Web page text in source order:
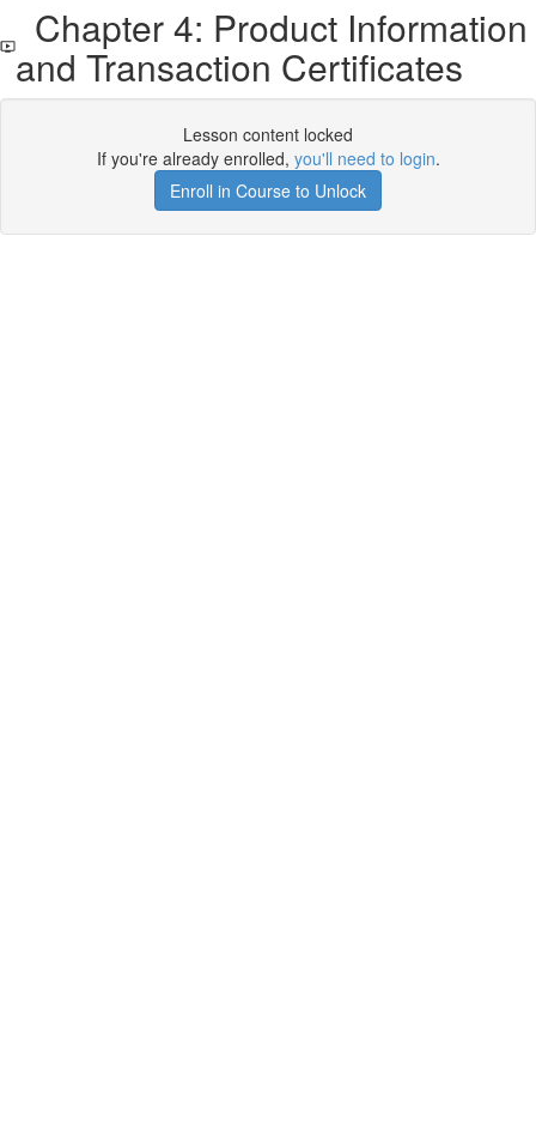
Chapter 4: Product Information
and Transaction Certificates
Lesson content locked
If you're already enrolled, you'll need to login.
Enroll in Course to Unlock